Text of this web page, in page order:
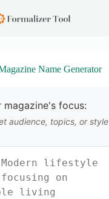
Name Generator
magazine's focus:
audience, topics, or style